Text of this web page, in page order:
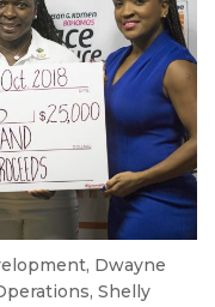
Dwayne
Shelly